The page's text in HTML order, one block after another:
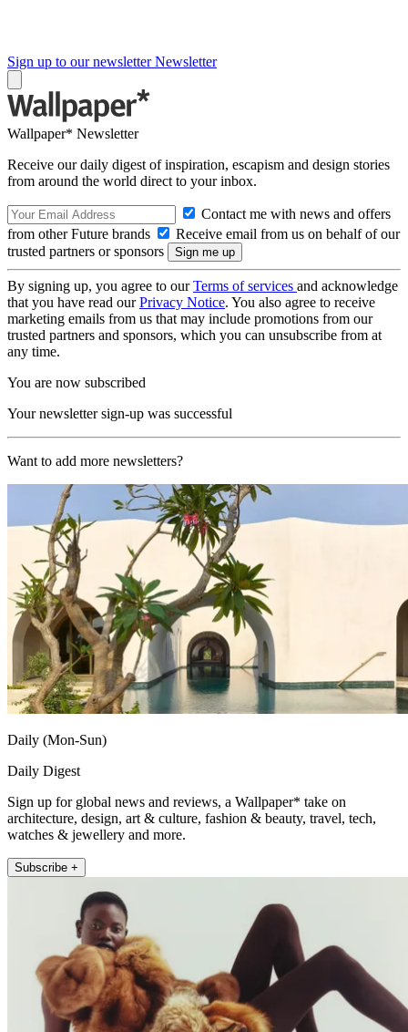
Sign up to our newsletter Newsletter
Wallpaper* Newsletter
Receive our daily digest of inspiration, escapism and design stories
from around the world direct to your inbox.
Contact me with news and offers
from other Future brands
Receive email from us on behalf of our
trusted partners or sponsors
By signing up, you agree to ourTerms of services and acknowledge
that you have read ourPrivacy Notice. You also agree to receive
marketing emails from us that may include promotions from our
trusted partners and sponsors, which you can unsubscribe from at
any time.
You are now subscribed
Your newsletter sign-up was successful
Want to add more newsletters?
Daily (Mon-Sun)
Daily Digest
Sign up for global news and reviews, a Wallpaper* take on
architecture, design, art & culture, fashion & beauty, travel, tech,
watches & jewellery and more.
Subscribe +